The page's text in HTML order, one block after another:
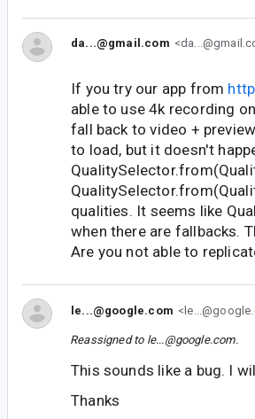
da...@gmail.com
If you try our app from
able to use 4k recording
fall back to video +
to load, but it doesn't
qualities. It seems like
when there are fallbacks.
Are you not able to
le...@google.com
Reassigned to le...@google.com.
This sounds like a bug. I
Thanks